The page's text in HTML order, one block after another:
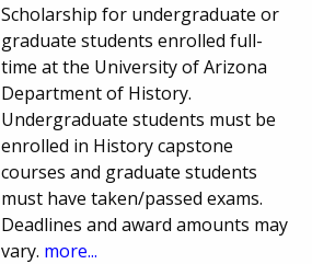
Scholarship for undergraduate or
graduate students enrolled full-
time at the University of Arizona
Department of History.
Undergraduate students must be
enrolled in History capstone
courses and graduate students
must have taken/passed exams.
Deadlines and award amounts may
vary. more...